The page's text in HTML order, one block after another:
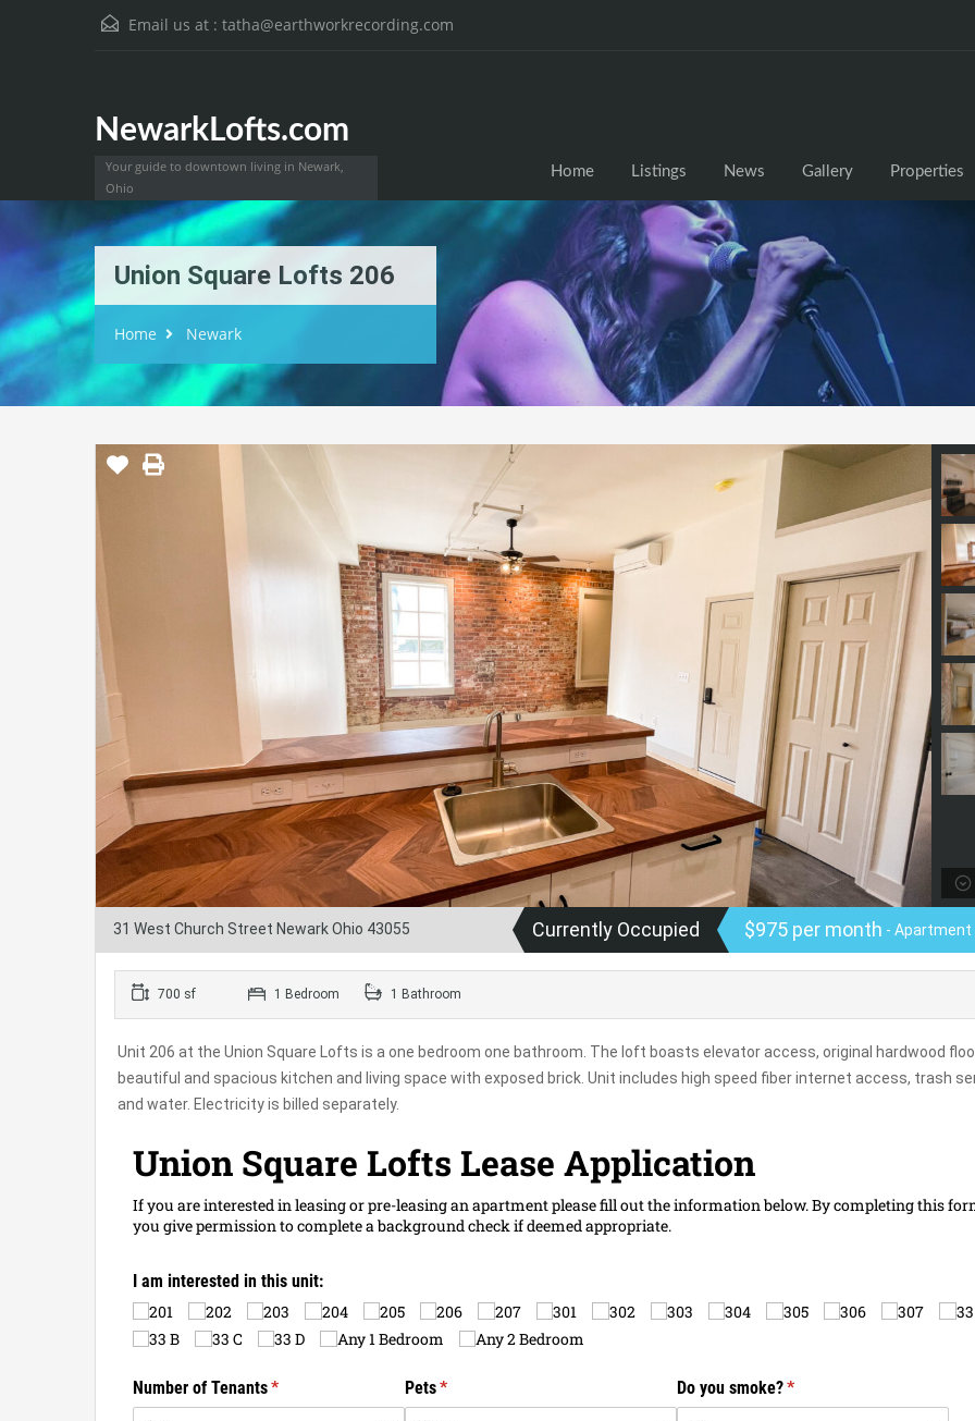
Email us at : tatha@earthworkrecording.com
NewarkLofts.com
Your guide to downtown living in Newark,
Ohio
Home Listings News Gallery Properties
Union Square Lofts 206
Home Newark
31 West Church Street Newark Ohio 43055 Currently Occupied $975 per month - Apartment
700 sf 1 Bedroom 1 Bathroom
Unit 206 at the Union Square Lofts is a one bedroom one bathroom. The loft boasts elevator access, original hardwood
beautiful and spacious kitchen and living space with exposed brick. Unit includes high speed fiber internet access, trash
and water. Electricity is billed separately.